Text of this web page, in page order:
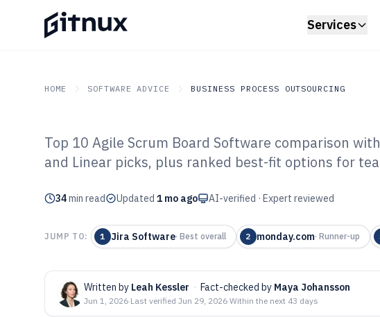
Services
HOME SOFTWARE ADVICE BUSINESS PROCESS OUTSOURCING
GITNUX SOFTWARE ADVICE Business Process Outsourcing
Top 10 Best Agile
Software of 2026
Top 10 Agile Scrum Board Software comparison
and Linear picks, plus ranked best-fit options for
34min read Updated 1 mo ago AI-verified · Expert reviewed
JUMP TO: 1 Jira Software· Best overall 2 monday.com· Runner-up
Written by Leah Kessler · Fact-checked by Maya Johansson
Jun 1, 2026·Last verified Jun 29, 2026·Within the next 43 days